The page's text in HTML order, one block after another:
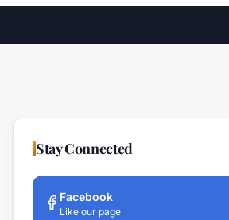
Stay Connected
Facebook
Like our page